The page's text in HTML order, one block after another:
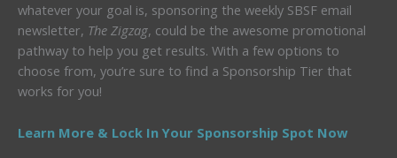
whatever your goal is, sponsoring the weekly SBSF email
newsletter, The Zigzag, could be the awesome promotional
pathway to help you get results. With a few options to
choose from, you’re sure to find a Sponsorship Tier that
works for you!
Learn More & Lock In Your Sponsorship Spot Now